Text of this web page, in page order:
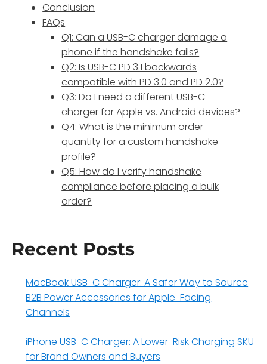
Conclusion
FAQs
Q1: Can a USB-C charger damage a
phone if the handshake fails?
Q2: Is USB-C PD 3.1 backwards
compatible with PD 3.0 and PD 2.0?
Q3: Do I need a different USB-C
charger for Apple vs. Android devices?
Q4: What is the minimum order
quantity for a custom handshake
profile?
Q5: How do I verify handshake
compliance before placing a bulk
order?
Recent Posts
MacBook USB-C Charger: A Safer Way to Source
B2B Power Accessories for Apple-Facing
Channels
iPhone USB-C Charger: A Lower-Risk Charging SKU
for Brand Owners and Buyers